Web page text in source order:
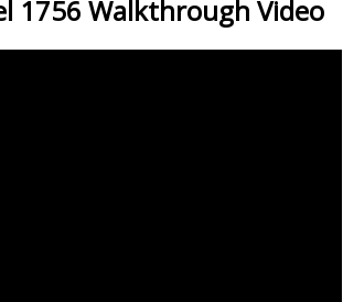
1756 Walkthrough Video